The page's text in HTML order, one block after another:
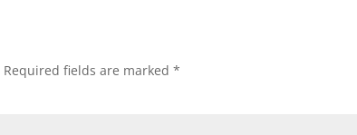
Required fields are marked*